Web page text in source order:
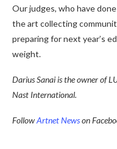
Our judges, who have
the art collecting
preparing for next year’s
weight.
Darius Sanai is the owner of
Nast International.
FollowArtnet Newson